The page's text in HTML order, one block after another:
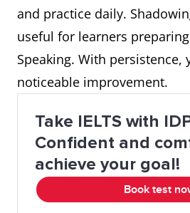
and practice daily.
useful for learners preparing
Speaking. With persistence,
noticeable improvement.
Take IELTS with
Confident and
achieve your goal!
Book test